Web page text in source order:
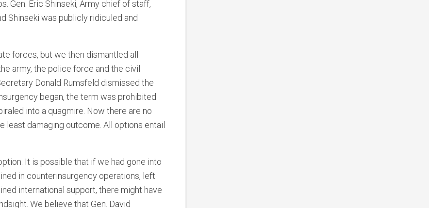
Gen. Eric Shinseki, Army chief of staff,
Shinseki was publicly ridiculed and
forces, but we then dismantled all
army, the police force and the civil
Donald Rumsfeld dismissed the
began, the term was prohibited
into a quagmire. Now there are no
least damaging outcome. All options entail
It is possible that if we had gone into
in counterinsurgency operations, left
international support, there might have
We believe that Gen. David